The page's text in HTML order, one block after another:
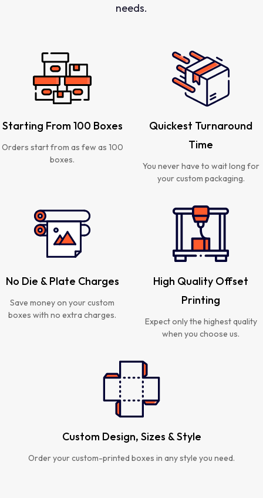
needs.
Starting From 100 Boxes
Orders start from as few as 100
boxes.
Quickest Turnaround
Time
You never have to wait long for
your custom packaging.
No Die & Plate Charges
Save money on your custom
boxes with no extra charges.
High Quality Offset
Printing
Expect only the highest quality
when you choose us.
Custom Design, Sizes & Style
Order your custom-printed boxes in any style you need.